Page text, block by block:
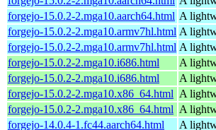
forgejo-15.0.2-2.mga10.aarch64.html A
forgejo-15.0.2-2.mga10.armv7hl.html A
forgejo-15.0.2-2.mga10.armv7hl.html A
forgejo-15.0.2-2.mga10.i686.html
A
forgejo-15.0.2-2.mga10.i686.html
A
forgejo-15.0.2-2.mga10.x86_64.html A
forgejo-15.0.2-2.mga10.x86_64.html A
forgejo-14.0.4-1.fc44.aarch64.html
A